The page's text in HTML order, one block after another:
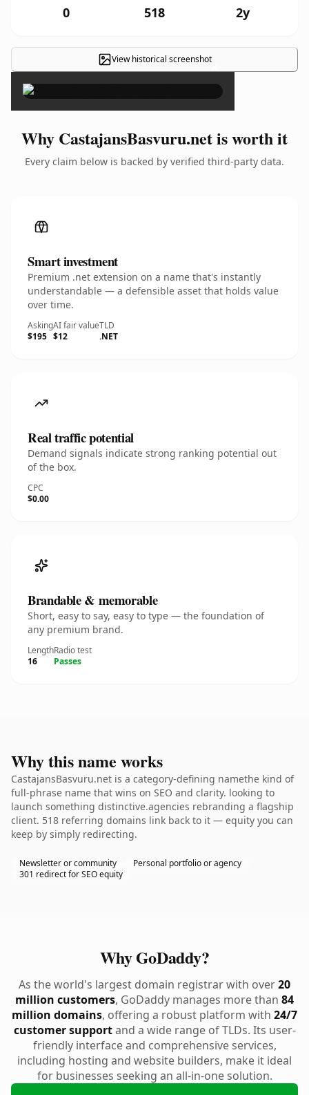
0 518 2y
View historical screenshot×
Why CastajansBasvuru.net is worth it
Every claim below is backed by verified third-party data.
Smart investment
Premium .net extension on a name that's instantly
understandable — a defensible asset that holds value
over time.
Asking
$195
AI fair value
$12
TLD
.NET
Real traffic potential
Demand signals indicate strong ranking potential out
of the box.
CPC
$0.00
Brandable & memorable
Short, easy to say, easy to type — the foundation of
any premium brand.
Length
16
Radio test
Passes
Why this name works
CastajansBasvuru.net is a category-defining namethe kind of
full-phrase name that wins on SEO and clarity. looking to
launch something distinctive.agencies rebranding a flagship
client. 518 referring domains link back to it — equity you can
keep by simply redirecting.
Newsletter or community
Personal portfolio or agency
301 redirect for SEO equity
Why GoDaddy?
As the world's largest domain registrar with over20
million customers, GoDaddy manages more than 84
million domains, offering a robust platform with 24/7
customer supportand a wide range of TLDs. Its user-
friendly interface and comprehensive services,
including hosting and website builders, make it ideal
for businesses seeking an all-in-one solution.